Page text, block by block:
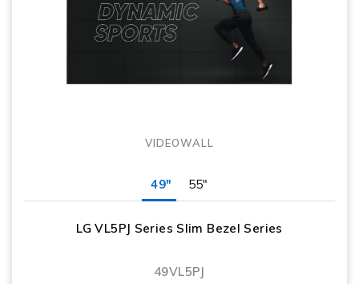
VIDEOWALL
49" 55"
LG VL5PJ Series Slim Bezel Series
49VL5PJ